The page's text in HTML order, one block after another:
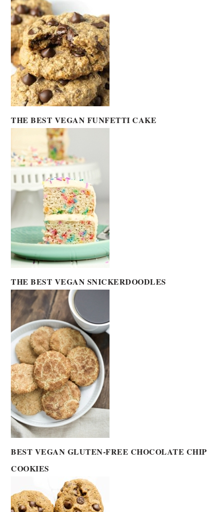
THE BEST VEGAN FUNFETTI CAKE
THE BEST VEGAN SNICKERDOODLES
BEST VEGAN GLUTEN-FREE CHOCOLATE CHIP
COOKIES